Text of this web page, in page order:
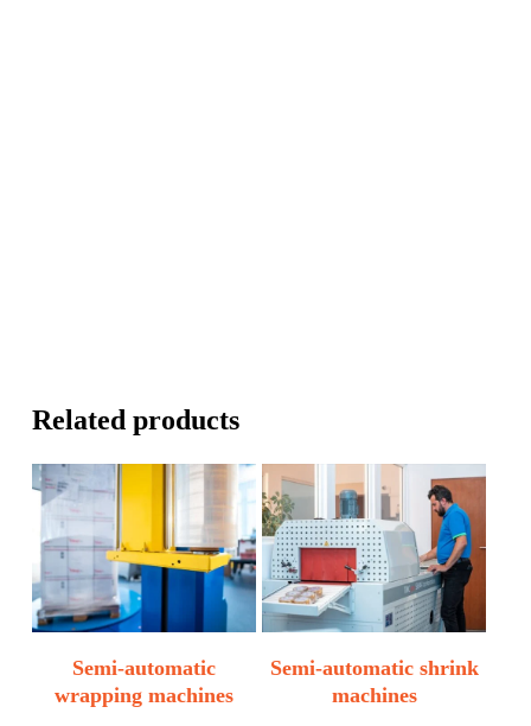
Related products
Semi-automatic
wrapping machines
Semi-automatic shrink
machines